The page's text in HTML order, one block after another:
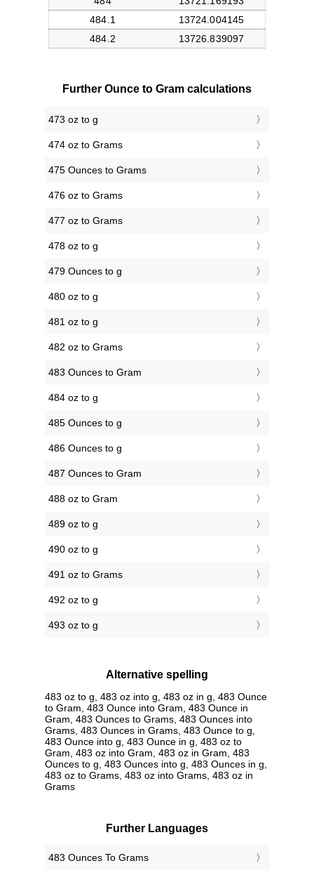
Further Ounce to Gram calculations
473 oz to g
474 oz to Grams
475 Ounces to Grams
476 oz to Grams
477 oz to Grams
478 oz to g
479 Ounces to g
480 oz to g
481 oz to g
482 oz to Grams
483 Ounces to Gram
484 oz to g
485 Ounces to g
486 Ounces to g
487 Ounces to Gram
488 oz to Gram
489 oz to g
490 oz to g
491 oz to Grams
492 oz to g
493 oz to g
Alternative spelling
483 oz to g, 483 oz into g, 483 oz in g, 483 Ounce
to Gram, 483 Ounce into Gram, 483 Ounce in
Gram, 483 Ounces to Grams, 483 Ounces into
Grams, 483 Ounces in Grams, 483 Ounce to g,
483 Ounce into g, 483 Ounce in g, 483 oz to
Gram, 483 oz into Gram, 483 oz in Gram, 483
Ounces to g, 483 Ounces into g, 483 Ounces in g,
483 oz to Grams, 483 oz into Grams, 483 oz in
Grams
Further Languages
‎483 Ounces To Grams